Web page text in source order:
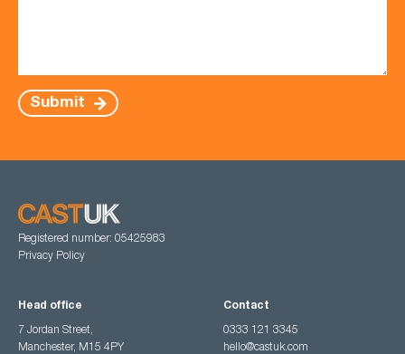
Submit
Registered number: 05425983
Privacy Policy
Head office
7 Jordan Street,
Manchester, M15 4PY
Contact
0333 121 3345
hello@castuk.com